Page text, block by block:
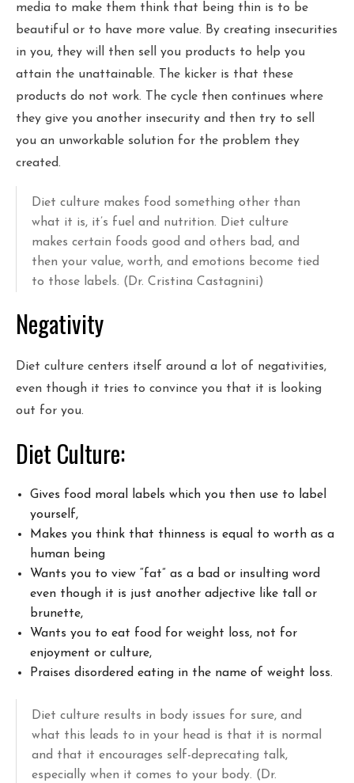
media to make them think that being thin is to be
beautiful or to have more value. By creating insecurities
in you, they will then sell you products to help you
attain the unattainable. The kicker is that these
products do not work. The cycle then continues where
they give you another insecurity and then try to sell
you an unworkable solution for the problem they
created.
Diet culture makes food something other than
what it is, it’s fuel and nutrition. Diet culture
makes certain foods good and others bad, and
then your value, worth, and emotions become tied
to those labels. (Dr. Cristina Castagnini)
Negativity
Diet culture centers itself around a lot of negativities,
even though it tries to convince you that it is looking
out for you.
Diet Culture:
Gives food moral labels which you then use to label
yourself,
Makes you think that thinness is equal to worth as a
human being
Wants you to view “fat” as a bad or insulting word
even though it is just another adjective like tall or
brunette,
Wants you to eat food for weight loss, not for
enjoyment or culture,
Praises disordered eating in the name of weight loss.
Diet culture results in body issues for sure, and
what this leads to in your head is that it is normal
and that it encourages self-deprecating talk,
especially when it comes to your body. (Dr.